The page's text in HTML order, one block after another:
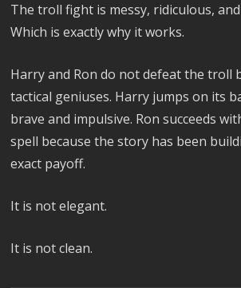
The troll fight is messy, ridiculous,
Which is exactly why it works.
Harry and Ron do not defeat the troll
tactical geniuses. Harry jumps on its
brave and impulsive. Ron succeeds
spell because the story has been
exact payoff.
It is not elegant.
It is not clean.